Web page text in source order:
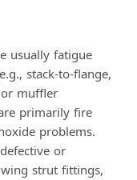
usually fatigue
stack-to-flange,
muffler
primarily fire
problems.
or
strut fittings,